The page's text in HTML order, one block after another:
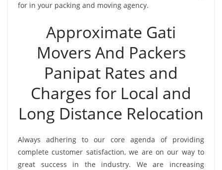
for in your packing and moving agency.
Approximate Gati
Movers And Packers
Panipat Rates and
Charges for Local and
Long Distance Relocation
Always adhering to our core agenda of providing
complete customer satisfaction, we are on our way to
great success in the industry. We are increasing